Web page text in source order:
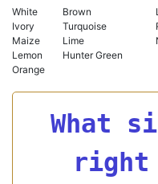
White
Brown
Ivory
Turquoise
Maize
Lime
Lemon
Hunter Green
Orange
What
right